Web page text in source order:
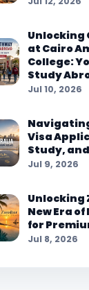
at Cairo
College:
Study
Jul 10, 2026
Visa
Study,
Jul 9, 2026
Unlocking
New Era
for
Jul 8, 2026